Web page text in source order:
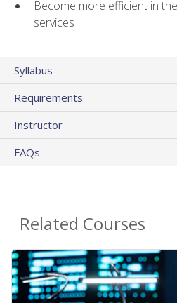
Become more efficient in
services
Syllabus
Requirements
Instructor
FAQs
Related Courses